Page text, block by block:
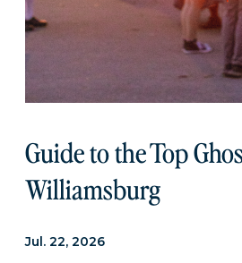
Guide to the Top
Williamsburg
Jul. 22, 2026